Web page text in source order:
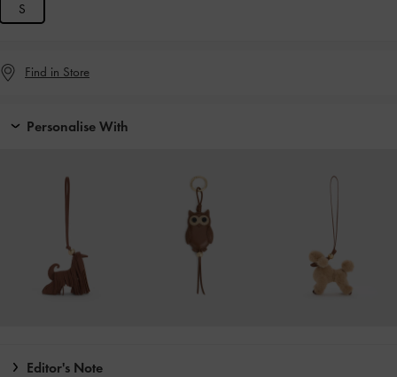
S
Find in Store
Personalise With
Editor's Note